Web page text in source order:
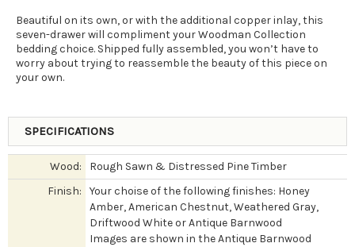
Beautiful on its own, or with the additional copper inlay, this
seven-drawer will compliment your Woodman Collection
bedding choice. Shipped fully assembled, you won’t have to
worry about trying to reassemble the beauty of this piece on
your own.
SPECIFICATIONS
Wood:
Rough Sawn & Distressed Pine Timber
Finish:
Your choise of the following finishes: Honey
Amber, American Chestnut, Weathered Gray,
Driftwood White or Antique Barnwood
Images are shown in the Antique Barnwood